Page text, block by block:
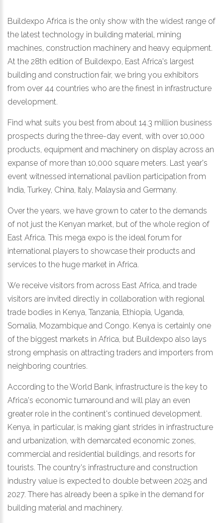
Buildexpo Africa is the only show with the widest range of
the latest technology in building material, mining
machines, construction machinery and heavy equipment.
At the 28th edition of Buildexpo, East Africa's largest
building and construction fair, we bring you exhibitors
from over 44 countries who are the finest in infrastructure
development.
Find what suits you best from about 14.3 million business
prospects during the three-day event, with over 10,000
products, equipment and machinery on display across an
expanse of more than 10,000 square meters. Last year's
event witnessed international pavilion participation from
India, Turkey, China, Italy, Malaysia and Germany.
Over the years, we have grown to cater to the demands
of not just the Kenyan market, but of the whole region of
East Africa. This mega expo is the ideal forum for
international players to showcase their products and
services to the huge market in Africa.
We receive visitors from across East Africa, and trade
visitors are invited directly in collaboration with regional
trade bodies in Kenya, Tanzania, Ethiopia, Uganda,
Somalia, Mozambique and Congo. Kenya is certainly one
of the biggest markets in Africa, but Buildexpo also lays
strong emphasis on attracting traders and importers from
neighboring countries.
According to the World Bank, infrastructure is the key to
Africa's economic turnaround and will play an even
greater role in the continent's continued development.
Kenya, in particular, is making giant strides in infrastructure
and urbanization, with demarcated economic zones,
commercial and residential buildings, and resorts for
tourists. The country's infrastructure and construction
industry value is expected to double between 2025 and
2027. There has already been a spike in the demand for
building material and machinery.